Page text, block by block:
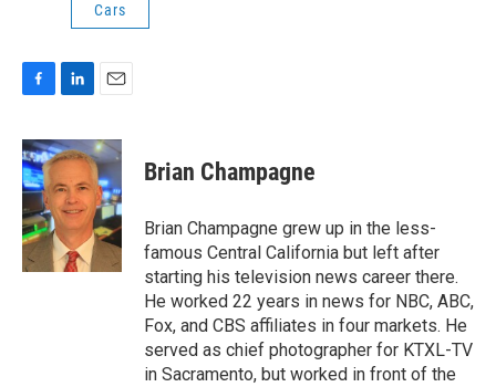
Cars
c
e
b
o
o
k
n
k
e
d
I
n
a
i
l
Brian Champagne
Brian Champagne grew up in the less-
famous Central California but left after
starting his television news career there.
He worked 22 years in news for NBC, ABC,
Fox, and CBS affiliates in four markets. He
served as chief photographer for KTXL-TV
in Sacramento, but worked in front of the